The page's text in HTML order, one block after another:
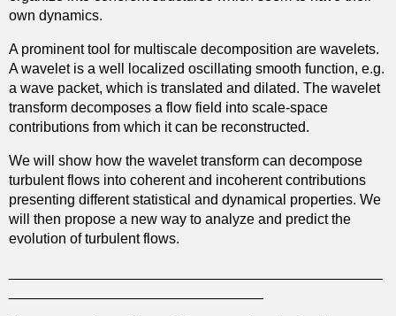
o
f
i
c
i
n
t
i
g
e
o
d
e
i
c
f
l
o
r
e
o
f
a
m
f
o
own dynamics.
A prominent tool for multiscale decomposition are wavelets.
A wavelet is a well localized oscillating smooth function, e.g.
a wave packet, which is translated and dilated. The wavelet
transform decomposes a flow field into scale-space
contributions from which it can be reconstructed.
We will show how the wavelet transform can decompose
turbulent flows into coherent and incoherent contributions
presenting different statistical and dynamical properties. We
will then propose a new way to analyze and predict the
evolution of turbulent flows.